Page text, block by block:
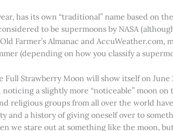
has its own “traditional” name based on
to be supermoons by NASA
Farmer’s Almanac and AccuWeather.com,
(depending on how you classify a
Strawberry Moon will show itself on
a slightly more “noticeable” moon
religious groups from all over the world
and a history of giving oneself over to
we stare out at something like the moon,